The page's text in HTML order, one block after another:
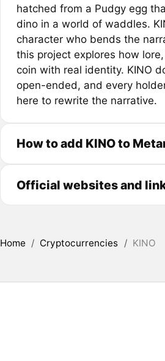
hatched from a Pudgy egg
dino in a world of waddles.
character who bends the
this project explores how
coin with real identity. KINO
open-ended, and every
here to rewrite the narrative.
How to add KINO to
Official websites and
Home / Cryptocurrencies / KINO